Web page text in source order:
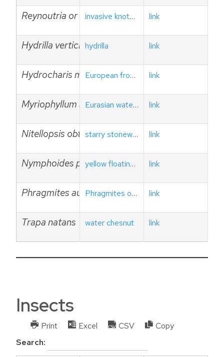
Reynoutria or Fallopia spp.invasive knotweeds link
Hydrilla verticillata
hydrilla link
Hydrocharis morsus-ranaeEuropean frog-bit link
Myriophyllum spicatum Eurasian watermilfoil link
Nitellopsis obtusa starry stonewort link
Nymphoides peltata yellow floating heart link
Phragmites australis ssp. australis
Phragmites or common reed link
Trapa natans water chesnut link
Insects
Print Excel CSV
Copy
Search: